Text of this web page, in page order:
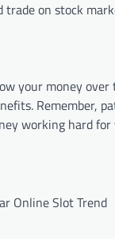
on stock
your money
Remember,
working hard for
Online Slot Trend